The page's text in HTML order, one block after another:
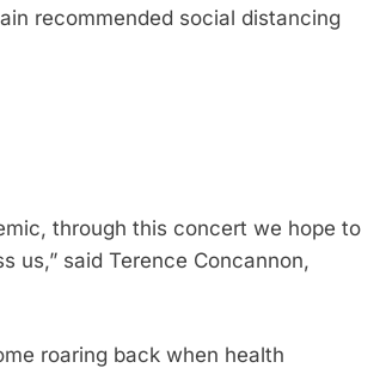
recommended social distancing
through this concert we hope to
us,” said Terence Concannon,
roaring back when health